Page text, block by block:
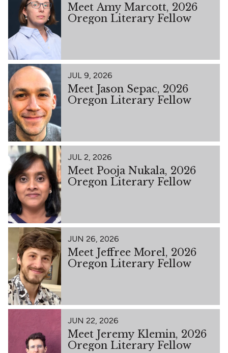
Meet Amy Marcott, 2026
Oregon Literary Fellow
JUL 9, 2026
Meet Jason Sepac, 2026
Oregon Literary Fellow
JUL 2, 2026
Meet Pooja Nukala, 2026
Oregon Literary Fellow
JUN 26, 2026
Meet Jeffree Morel, 2026
Oregon Literary Fellow
JUN 22, 2026
Meet Jeremy Klemin, 2026
Oregon Literary Fellow